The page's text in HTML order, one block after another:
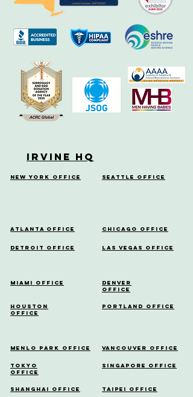
Irvine HQ
New York Office Seattle Office
Atlanta Office
Detroit Office
Miami Office
Houston
Office
Menlo Park Office
Tokyo
Office
Shanghai Office
Chicago Office
Las Vegas Office
Denver
Office
Portland Office
Vancouver Office
Singapore Office
Taipei Office